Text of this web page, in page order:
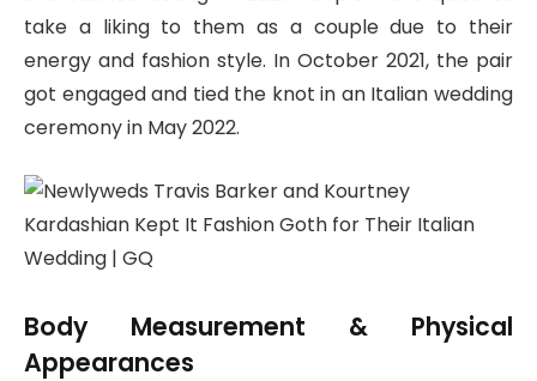
take a liking to them as a couple due to their
energy and fashion style. In October 2021, the pair
got engaged and tied the knot in an Italian wedding
ceremony in May 2022.
Body Measurement & Physical
Appearances